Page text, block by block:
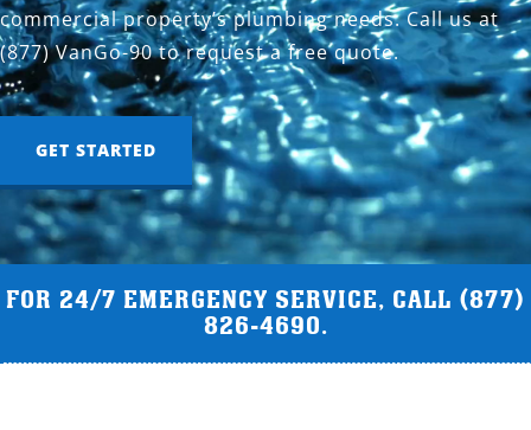
commercial property’s plumbing needs. Call us at
(877) VanGo-90 to request a free quote.
GET STARTED
FOR 24/7 EMERGENCY SERVICE, CALL (877)
826-4690.